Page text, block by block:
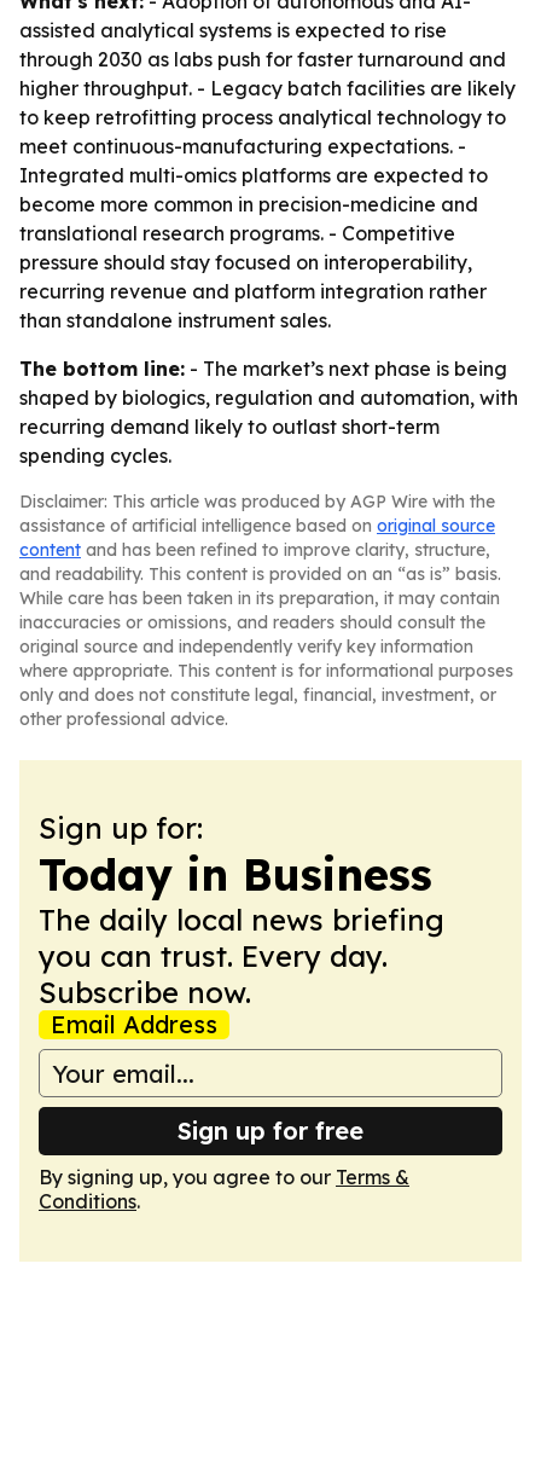
assisted analytical systems is expected to rise
through 2030 as labs push for faster turnaround and
higher throughput. - Legacy batch facilities are likely
to keep retrofitting process analytical technology to
meet continuous-manufacturing expectations. -
Integrated multi-omics platforms are expected to
become more common in precision-medicine and
translational research programs. - Competitive
pressure should stay focused on interoperability,
recurring revenue and platform integration rather
than standalone instrument sales.
The bottom line: - The market’s next phase is being
shaped by biologics, regulation and automation, with
recurring demand likely to outlast short-term
spending cycles.
Disclaimer: This article was produced by AGP Wire with the
assistance of artificial intelligence based on original source
content and has been refined to improve clarity, structure,
and readability. This content is provided on an “as is” basis.
While care has been taken in its preparation, it may contain
inaccuracies or omissions, and readers should consult the
original source and independently verify key information
where appropriate. This content is for informational purposes
only and does not constitute legal, financial, investment, or
other professional advice.
Sign up for:
Today in Business
The daily local news briefing
you can trust. Every day.
Subscribe now.
Email Address
Sign up for free
By signing up, you agree to our Terms &
Conditions.